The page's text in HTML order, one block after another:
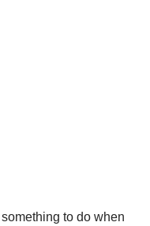
to do when